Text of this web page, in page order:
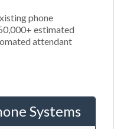
phone
estimated
attendant
Systems